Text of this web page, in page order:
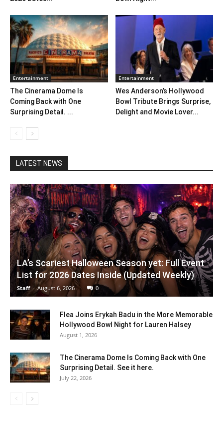
Entertainment
The Cinerama Dome Is
Coming Back with One
Surprising Detail. ...
Entertainment
Wes Anderson’s Hollywood
Bowl Tribute Brings Surprise,
Delight and Movie Lover...
LATEST NEWS
LA’s Scariest Halloween Season yet: Full Event
List for 2026 Dates Inside (Updated Weekly)
Staff - August 6, 2026 0
Flea Joins Erykah Badu in the More Memorable
Hollywood Bowl Night for Lauren Halsey
August 1, 2026
The Cinerama Dome Is Coming Back with One
Surprising Detail. See it here.
July 22, 2026